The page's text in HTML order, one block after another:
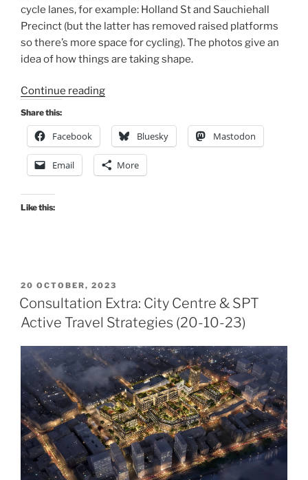
cycle lanes, for example: Holland St and Sauchiehall
Precinct (but the latter has removed raised platforms
so there’s more space for cycling). The photos give an
idea of how things are taking shape.
Continue reading“Glasgow
update,
Summer
2025”
Share this:
Facebook Bluesky Mastodon
Email More
Like this:
POSTED
ON
20 OCTOBER, 2023
Consultation Extra: City Centre & SPT
Active Travel Strategies (20-10-23)